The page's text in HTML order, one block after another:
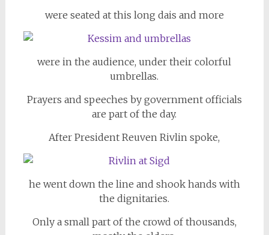
were seated at this long dais and more
were in the audience, under their colorful
umbrellas.
Prayers and speeches by government officials
are part of the day.
After President Reuven Rivlin spoke,
he went down the line and shook hands with
the dignitaries.
Only a small part of the crowd of thousands,